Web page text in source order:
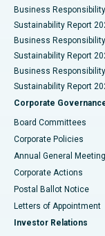
Best Hospital in
Best Hospital in
Best Hospital in
Best Hospital in
Best Hospital in
Best Hospital in
Best Hospital in
Business
Sustainability Report
Business
Sustainability Report
Business
Sustainability Report
Corporate
Board Committees
Corporate Policies
Annual General
Corporate Actions
Postal Ballot Notice
Letters of Appointment
Investor Relations